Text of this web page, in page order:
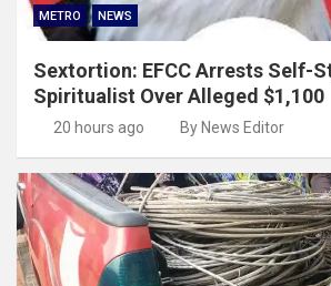
METRO NEWS
Sextortion: EFCC Arrests Self-
Spiritualist Over Alleged $1,100
20 hours ago By News Editor